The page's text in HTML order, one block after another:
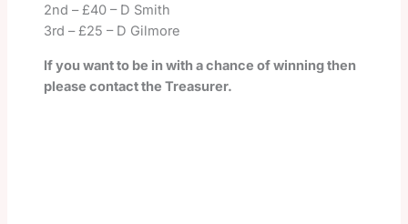
2nd – £40 – D Smith
3rd – £25 – D Gilmore
If you want to be in with a chance of winning then
please contact the Treasurer.